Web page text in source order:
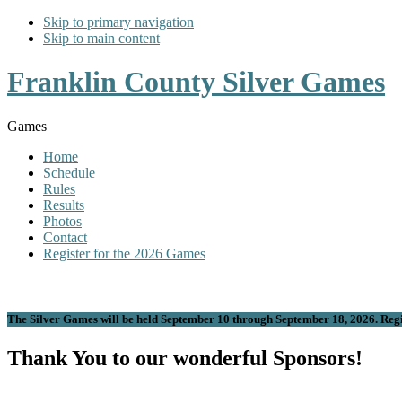
Skip to primary navigation
Skip to main content
Franklin County Silver Games
Games
Home
Schedule
Rules
Results
Photos
Contact
Register for the 2026 Games
The Silver Games will be held September 10 through September 18, 2026.
Thank You to our wonderful Sponsors!